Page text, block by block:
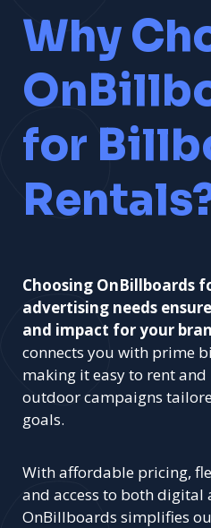
Why
for
Choosing OnBillboards
advertising needs
and impact for your
connects you with prime
making it easy to rent
outdoor campaigns
goals.
With affordable pricing,
and access to both
OnBillboards simplifies